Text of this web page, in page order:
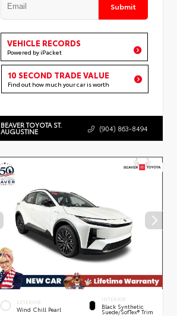
Submit
VEHICLE RECORDS
Powered by iPacket
10 SECOND TRADE VALUE
Find out how much your car is worth
BEAVER TOYOTA ST.
AUGUSTINE (904) 863-8494
EXTERIOR
Wind Chill Pearl
INTERIOR
Black Synthetic
Suede/SofTex® Trim